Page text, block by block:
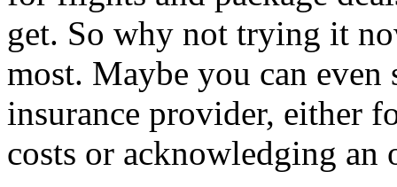
get. So why not trying it
most. Maybe you can
insurance provider, either
costs or acknowledging an